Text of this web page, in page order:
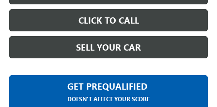
CLICK TO CALL
SELL YOUR CAR
GET PREQUALIFIED
DOESN'T AFFECT YOUR SCORE